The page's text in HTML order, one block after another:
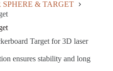
SPHERE & TARGET
Target for 3D laser
ensures stability and long